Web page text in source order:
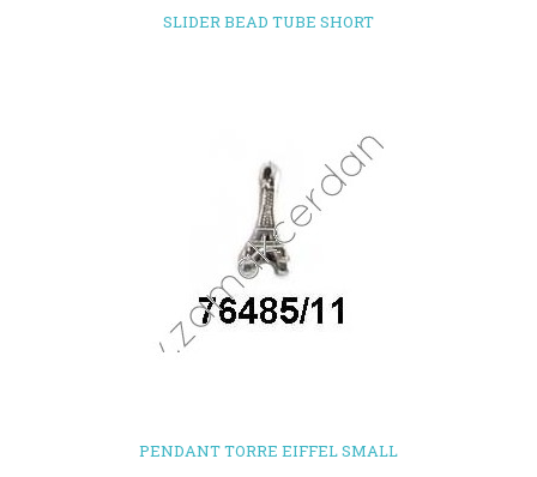
SLIDER BEAD TUBE SHORT
PENDANT TORRE EIFFEL SMALL